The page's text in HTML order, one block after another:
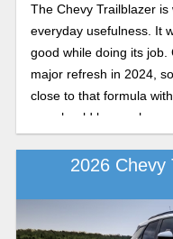
The Chevy Trailblazer
everyday usefulness. It
good while doing its job.
major refresh in 2024,
close to that formula
you should know when
2026 Chevy